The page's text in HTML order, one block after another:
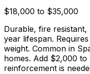
$18,000 to $35,000
Durable, fire
year lifespan.
weight. Common in
homes. Add $2,000
reinforcement is